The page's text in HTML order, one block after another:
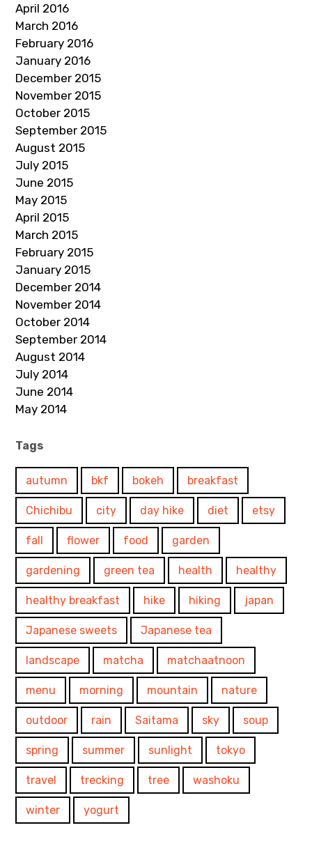
April 2016
March 2016
February 2016
January 2016
December 2015
November 2015
October 2015
September 2015
August 2015
July 2015
June 2015
May 2015
April 2015
March 2015
February 2015
January 2015
December 2014
November 2014
October 2014
September 2014
August 2014
July 2014
June 2014
May 2014
Tags
autumn bkf bokeh breakfast
Chichibu city day hike diet etsy
fall flower food garden
gardening green tea health healthy
healthy breakfast hike hiking japan
Japanese sweets Japanese tea
landscape matcha matchaatnoon
menu morning mountain nature
outdoor rain Saitama sky soup
spring summer sunlight tokyo
travel trecking tree washoku
winter yogurt